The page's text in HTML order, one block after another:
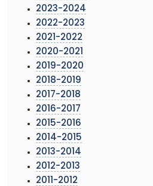
2023-2024
2022-2023
2021-2022
2020-2021
2019-2020
2018-2019
2017-2018
2016-2017
2015-2016
2014-2015
2013-2014
2012-2013
2011-2012